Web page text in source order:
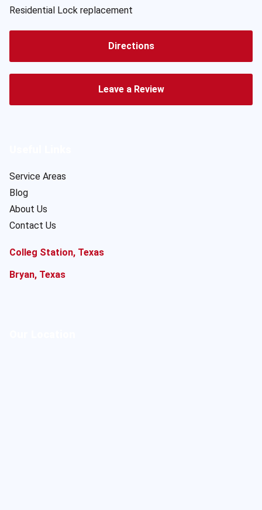
Residential Lock replacement
Directions
Leave a Review
Service Areas
Blog
About Us
Contact Us
Colleg Station, Texas
Bryan, Texas